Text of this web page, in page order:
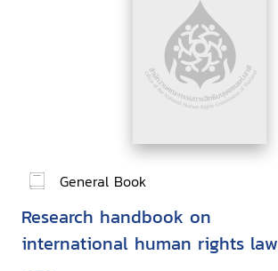
General Book
Research handbook on
international human rights law